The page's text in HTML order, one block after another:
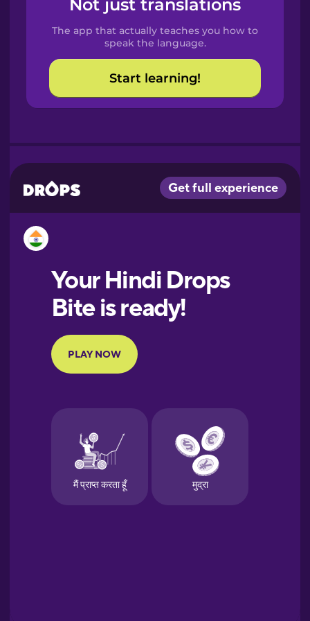
Catalan
Croatian
European
Portuguese
Finnish
Galician
German
Not just translations
The app that actually teaches you how to
speak the language.
Start learning!